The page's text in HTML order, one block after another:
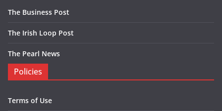
The Business Post
The Irish Loop Post
The Pearl News
Policies
Terms of Use